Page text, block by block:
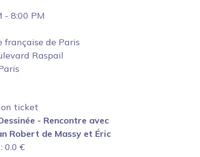
- 8:00 PM
française de Paris
Raspail
ticket
- Rencontre avec
Robert de Massy et Éric
: 0.0 €